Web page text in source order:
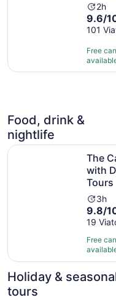
is
2h
9.6
out
10
with
9.6/
101
Free
Food, drink &
nightlife
The
with
Tours
is
3
3h
9.8
out
of
10
with
19
9.8/
19
Free
The Carytown Food
Holiday &
tours